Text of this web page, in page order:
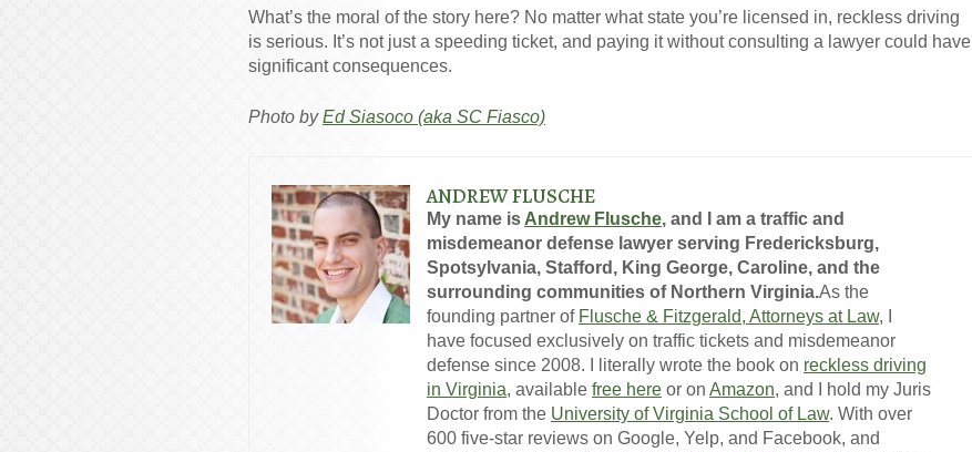
What’s the moral of the story here? No matter what state you’re licensed in, reckless driving
is serious. It’s not just a speeding ticket, and paying it without consulting a lawyer could have
significant consequences.
Photo byEd Siasoco (aka SC Fiasco)
ANDREW FLUSCHE
My name is Andrew Flusche, and I am a traffic and
misdemeanor defense lawyer serving Fredericksburg,
Spotsylvania, Stafford, King George, Caroline, and the
surrounding communities of Northern Virginia.As the
founding partner of Flusche & Fitzgerald, Attorneys at Law, I
have focused exclusively on traffic tickets and misdemeanor
defense since 2008. I literally wrote the book on reckless driving
in Virginia, available free here or on Amazon, and I hold my Juris
Doctor from the University of Virginia School of Law. With over
600 five-star reviews on Google, Yelp, and Facebook, and